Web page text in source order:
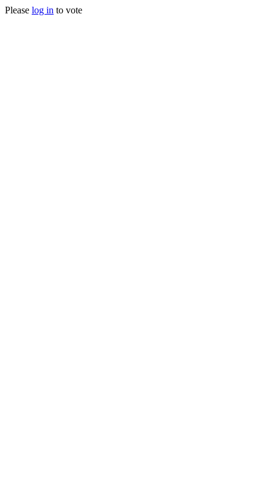
Please log in to vote